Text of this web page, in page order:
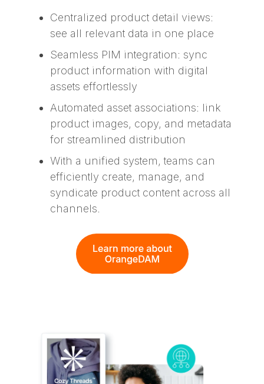
Centralized product detail views:
see all relevant data in one place
Seamless PIM integration: sync
product information with digital
assets effortlessly
Automated asset associations: link
product images, copy, and metadata
for streamlined distribution
With a unified system, teams can
efficiently create, manage, and
syndicate product content across all
channels.